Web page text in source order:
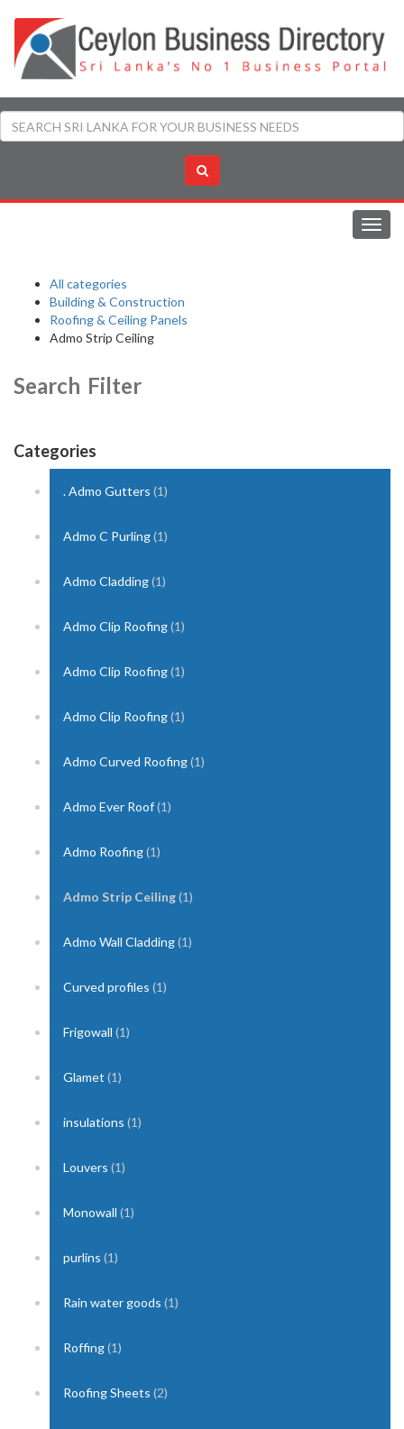
All categories
Building & Construction
Roofing & Ceiling Panels
Admo Strip Ceiling
Search Filter
Categories
. Admo Gutters (1)
Admo C Purling(1)
Admo Cladding(1)
Admo Clip Roofing(1)
Admo Clip Roofing(1)
Admo Clip Roofing(1)
Admo Curved Roofing(1)
Admo Ever Roof(1)
Admo Roofing(1)
Admo Strip Ceiling(1)
Admo Wall Cladding(1)
Curved profiles (1)
Frigowall (1)
Glamet (1)
insulations (1)
Louvers (1)
Monowall (1)
purlins (1)
Rain water goods (1)
Roffing(1)
Roofing Sheets (2)